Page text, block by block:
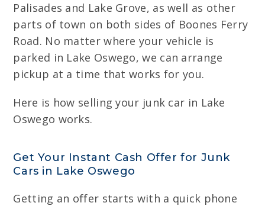
Palisades and Lake Grove, as well as other
parts of town on both sides of Boones Ferry
Road. No matter where your vehicle is
parked in Lake Oswego, we can arrange
pickup at a time that works for you.
Here is how selling your junk car in Lake
Oswego works.
Get Your Instant Cash Offer for Junk
Cars in Lake Oswego
Getting an offer starts with a quick phone